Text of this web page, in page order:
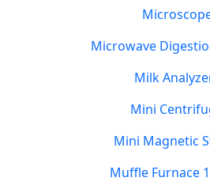
Microwave
Milk
Mini
Mini Magnetic
Muffle Furnace